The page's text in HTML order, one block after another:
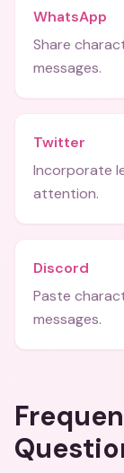
WhatsApp
Share
messages.
Twitter
Incorporate
attention.
Discord
Paste
messages.